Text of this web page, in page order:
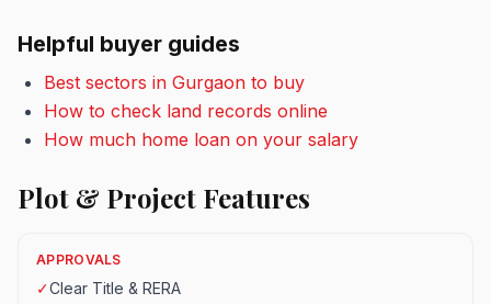
Helpful buyer guides
Best sectors in Gurgaon to buy
How to check land records online
How much home loan on your salary
Plot & Project Features
APPROVALS
✓Clear Title & RERA